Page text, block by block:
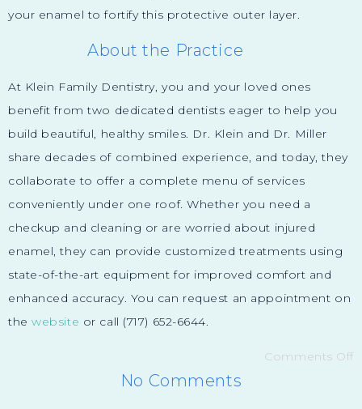
your enamel to fortify this protective outer layer.
About the Practice
At Klein Family Dentistry, you and your loved ones
benefit from two dedicated dentists eager to help you
build beautiful, healthy smiles. Dr. Klein and Dr. Miller
share decades of combined experience, and today, they
collaborate to offer a complete menu of services
conveniently under one roof. Whether you need a
checkup and cleaning or are worried about injured
enamel, they can provide customized treatments using
state-of-the-art equipment for improved comfort and
enhanced accuracy. You can request an appointment on
thewebsite or call (717) 652-6644.
Comments Off
No Comments